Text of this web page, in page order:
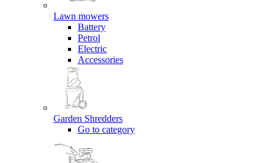
Lawn mowers
Battery
Petrol
Electric
Accessories
Garden Shredders
Go to category